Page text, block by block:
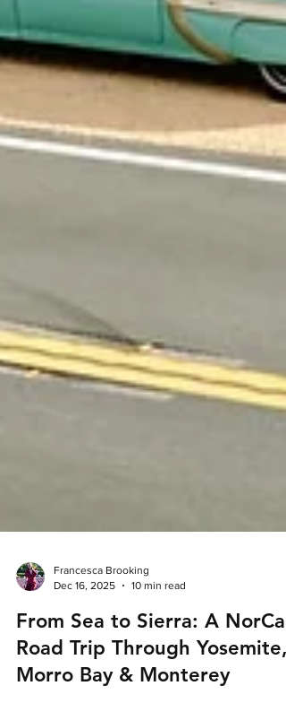
Dec 16, 2025
10 min read
From Sea to Sierra: A NorCal
Road Trip Through Yosemite,